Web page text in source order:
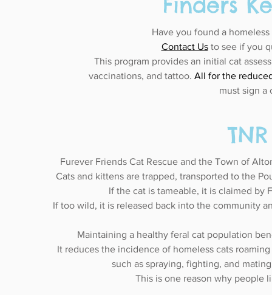
Have you found a
Contact Usto see if you
This program provides an initial cat
vaccinations, and tattoo. All for the
must sign a
Furever Friends Cat Rescue and the Town of
Cats and kittens are trapped, transported to the
If the cat is tameable, it is claimed by
If too wild, it is released back into the community
Maintaining a healthy feral cat population
It reduces the incidence of homeless cats
such as spraying, fighting, and
This is one reason why people